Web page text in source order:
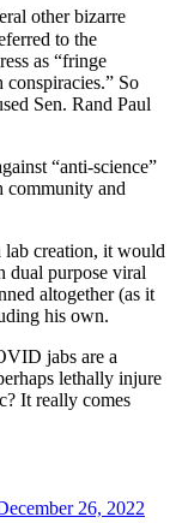
other bizarre
to the
as “fringe
So
Sen. Rand Paul
“anti-science”
community and
creation, it would
dual purpose viral
altogether (as it
his own.
jabs are a
lethally injure
It really comes
26, 2022